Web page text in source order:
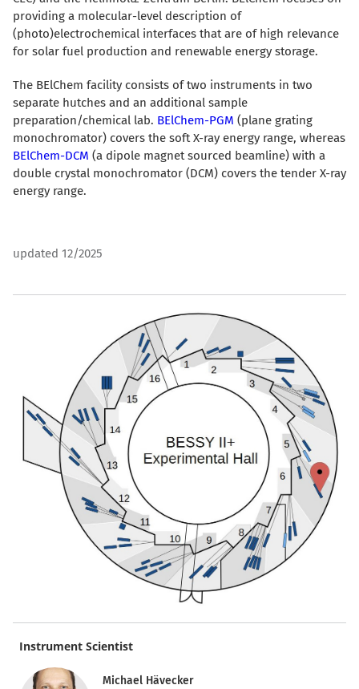
providing a molecular-level description of
(photo)electrochemical interfaces that are of high relevance
for solar fuel production and renewable energy storage.
The BElChem facility consists of two instruments in two
separate hutches and an additional sample
preparation/chemical lab. BElChem-PGM (plane grating
monochromator) covers the soft X-ray energy range, whereas
BElChem-DCM (a dipole magnet sourced beamline) with a
double crystal monochromator (DCM) covers the tender X-ray
energy range.
updated 12/2025
Instrument Scientist
Michael Hävecker